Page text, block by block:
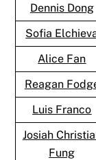
Dennis Dong
Sofia
Alice Fan
Reagan
Luis Franco
Josiah
Fung